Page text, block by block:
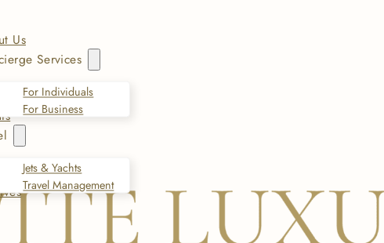
Us
Services
For Individuals
For Business
Jets & Yachts
Travel Management